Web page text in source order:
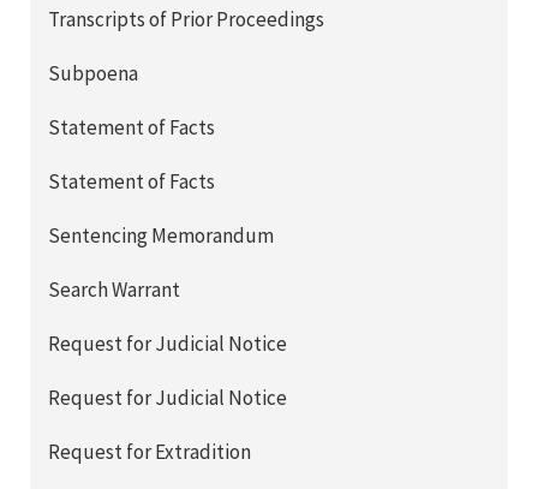
Transcripts of Prior Proceedings
Subpoena
Statement of Facts
Statement of Facts
Sentencing Memorandum
Search Warrant
Request for Judicial Notice
Request for Judicial Notice
Request for Extradition